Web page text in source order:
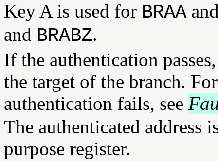
Key A is used for BRAA
and BRABZ.
If the authentication
the target of the branch.
authentication fails, see
The authenticated address
purpose register.